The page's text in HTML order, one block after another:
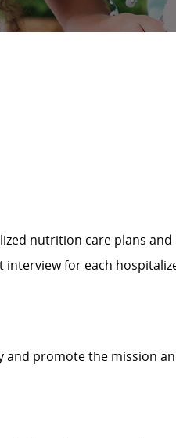
nutrition care plans and
for each
and promote the mission